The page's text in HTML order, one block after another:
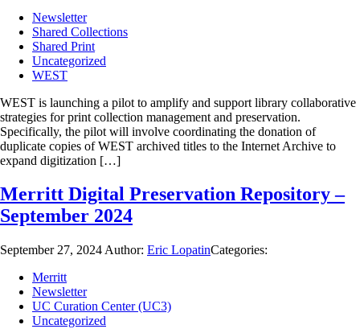
Newsletter
Shared Collections
Shared Print
Uncategorized
WEST
WEST is launching a pilot to amplify and support library collaborative
strategies for print collection management and preservation.
Specifically, the pilot will involve coordinating the donation of
duplicate copies of WEST archived titles to the Internet Archive to
expand digitization […]
Merritt Digital Preservation Repository –
September 2024
September 27, 2024 Author: Eric LopatinCategories:
Merritt
Newsletter
UC Curation Center (UC3)
Uncategorized